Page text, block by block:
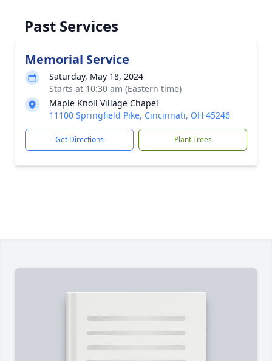
Past Services
Memorial Service
Saturday, May 18, 2024
Starts at 10:30 am (Eastern time)
Maple Knoll Village Chapel
11100 Springfield Pike, Cincinnati, OH 45246
Get Directions Plant Trees